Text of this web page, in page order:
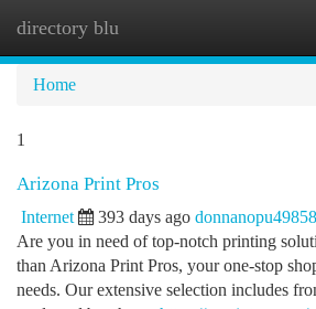
directory blu
Home
1
Arizona Print Pros
Internet 393 days ago
Are you in need of top-notch printing
than Arizona Print Pros, your one-stop
needs. Our extensive selection includes